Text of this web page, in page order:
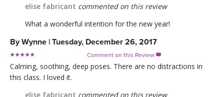
elise fabricant commented on this review
What a wonderful intention for the new year!
ByWynne | Tuesday, December 26, 2017
Comment on this Review 
Calming, soothing, deep poses. There are no distractions in
this class. I loved it.
elise fabricant commented on this review